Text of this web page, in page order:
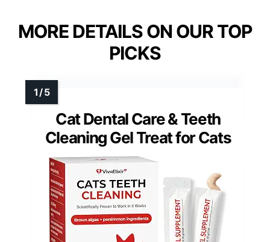
MORE DETAILS ON OUR TOP
PICKS
Cat Dental Care & Teeth
Cleaning Gel Treat for Cats